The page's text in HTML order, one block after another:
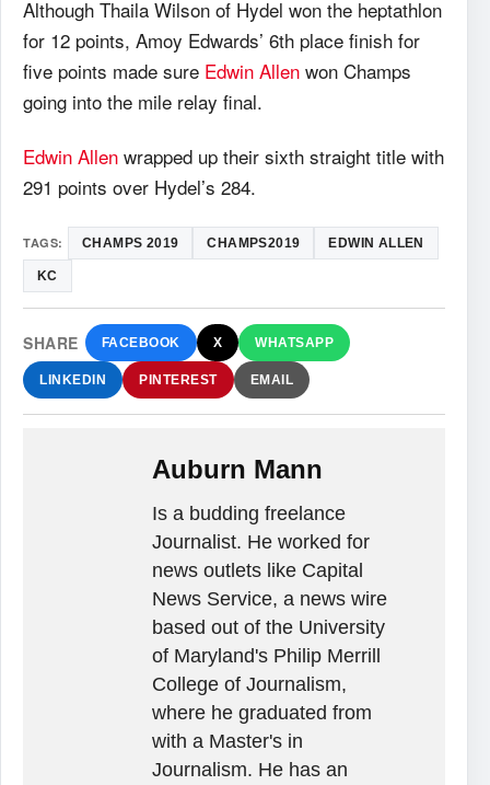
Although Thaila Wilson of Hydel won the heptathlon
for 12 points, Amoy Edwards’ 6th place finish for
five points made sure Edwin Allen won Champs
going into the mile relay final.
Edwin Allen wrapped up their sixth straight title with
291 points over Hydel’s 284.
TAGS: CHAMPS 2019 CHAMPS2019 EDWIN ALLEN
KC
SHARE FACEBOOK X WHATSAPP
LINKEDIN PINTEREST EMAIL
Auburn Mann
Is a budding freelance
Journalist. He worked for
news outlets like Capital
News Service, a news wire
based out of the University
of Maryland's Philip Merrill
College of Journalism,
where he graduated from
with a Master's in
Journalism. He has an